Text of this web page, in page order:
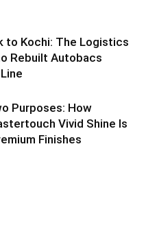
to Kochi: The Logistics
Rebuilt Autobacs
Purposes: How
Vivid Shine Is
Finishes